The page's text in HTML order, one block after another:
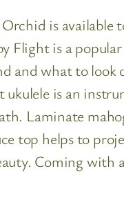
is
Flight is a
and what to look
is an
Laminate
top helps to
Coming